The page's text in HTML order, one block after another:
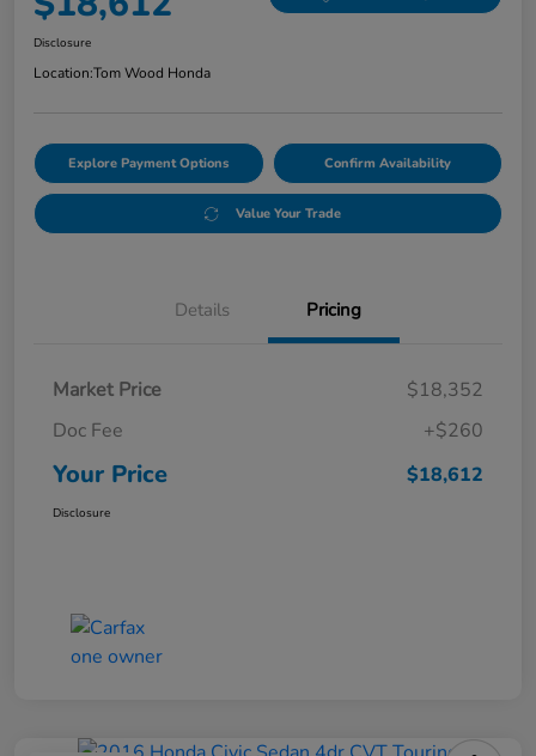
Disclosure
Location:Tom Wood Honda
Explore Payment Options Confirm Availability
Value Your Trade
Details Pricing
Market Price
$18,352
Doc Fee
+$260
Your Price $18,612
Disclosure